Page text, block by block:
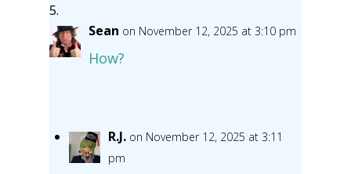
Sean on November 12, 2025 at 3:10 pm
How?
R.J. on November 12, 2025 at 3:11
pm